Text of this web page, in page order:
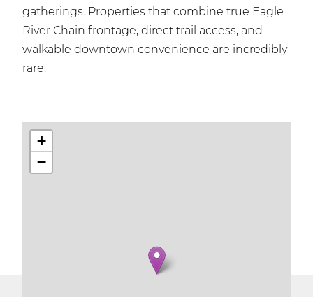
gatherings. Properties that combine true Eagle
River Chain frontage, direct trail access, and
walkable downtown convenience are incredibly
rare.
+
−